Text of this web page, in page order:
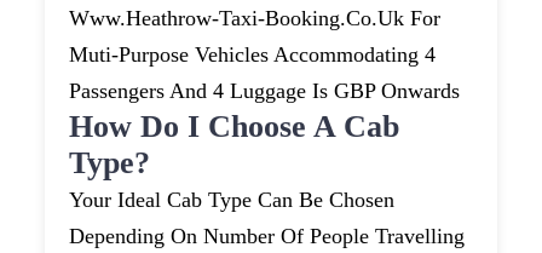
Www.heathrow-Taxi-Booking.co.uk For
Muti-Purpose Vehicles Accommodating 4
Passengers And 4 Luggage Is GBP Onwards
How Do I Choose A Cab
Type?
Your Ideal Cab Type Can Be Chosen
Depending On Number Of People Travelling